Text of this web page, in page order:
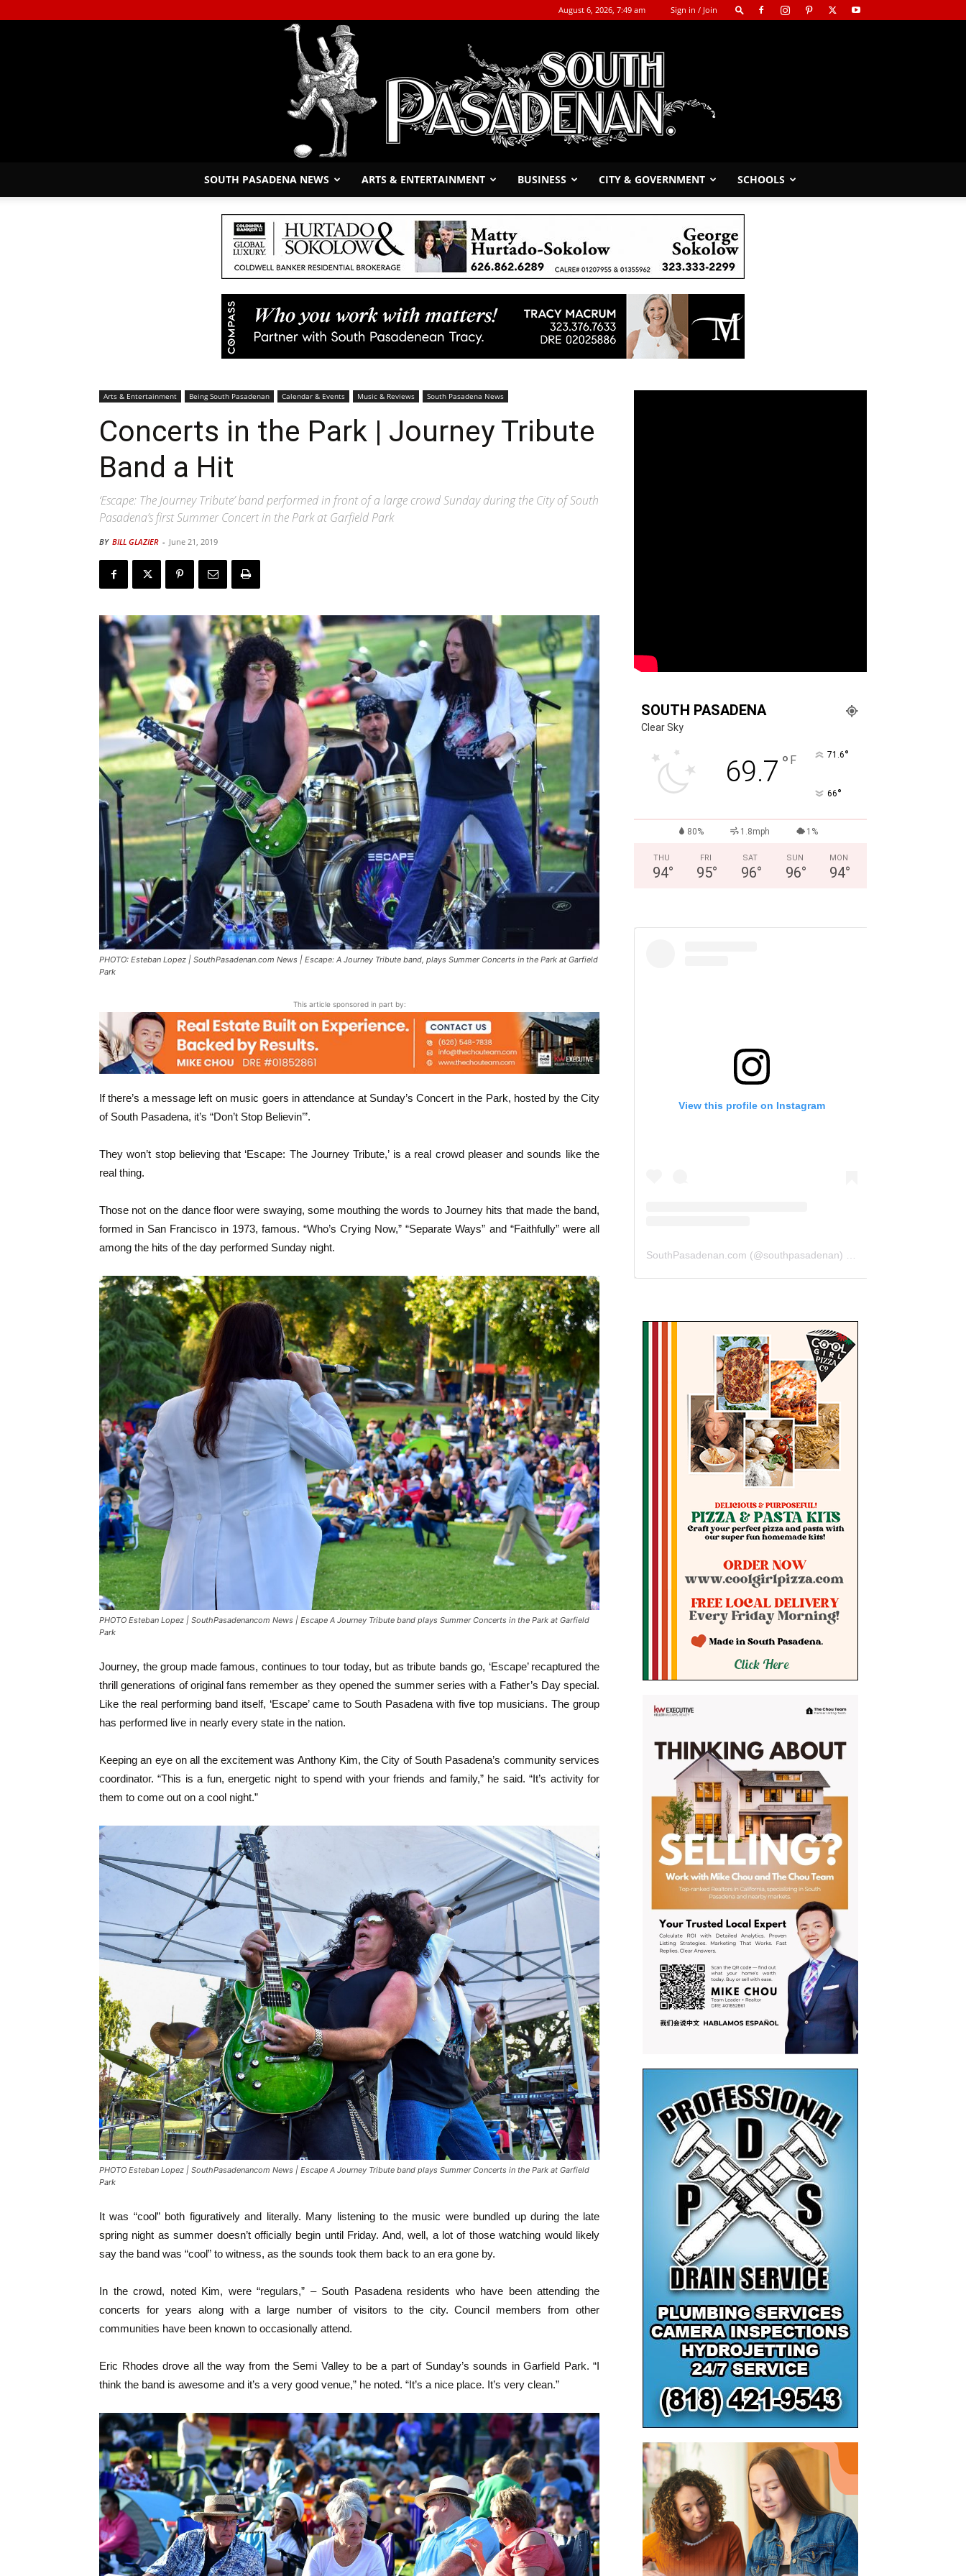
August 6, 2026, 7:49 am Sign in / Join
Pasadenan
Pasadena
News
SOUTH PASADENA NEWS ARTS & ENTERTAINMENT BUSINESS CITY & GOVERNMENT SCHOOLS
Arts & Entertainment Being South Pasadenan Calendar & Events Music & Reviews South Pasadena News
Concerts in the Park | Journey Tribute
Band a Hit
‘Escape: The Journey Tribute’ band performed in front of a large crowd Sunday during the City of South
Pasadena’s first Summer Concert in the Park at Garfield Park
BY BILL GLAZIER - June 21, 2019
PHOTO: Esteban Lopez | SouthPasadenan.com News | Escape: A Journey Tribute band, plays Summer Concerts in the Park at Garfield
Park
This article sponsored in part by:
If there’s a message left on music goers in attendance at Sunday’s Concert in the Park, hosted by the City
of South Pasadena, it’s “Don’t Stop Believin’”.
They won’t stop believing that ‘Escape: The Journey Tribute,’ is a real crowd pleaser and sounds like the
real thing.
Those not on the dance floor were swaying, some mouthing the words to Journey hits that made the band,
formed in San Francisco in 1973, famous. “Who’s Crying Now,” “Separate Ways” and “Faithfully” were all
among the hits of the day performed Sunday night.
PHOTO Esteban Lopez | SouthPasadenancom News | Escape A Journey Tribute band plays Summer Concerts in the Park at Garfield
Park
Journey, the group made famous, continues to tour today, but as tribute bands go, ‘Escape’ recaptured the
thrill generations of original fans remember as they opened the summer series with a Father’s Day special.
Like the real performing band itself, ‘Escape’ came to South Pasadena with five top musicians. The group
has performed live in nearly every state in the nation.
Keeping an eye on all the excitement was Anthony Kim, the City of South Pasadena’s community services
coordinator. “This is a fun, energetic night to spend with your friends and family,” he said. “It’s activity for
them to come out on a cool night.”
PHOTO Esteban Lopez | SouthPasadenancom News | Escape A Journey Tribute band plays Summer Concerts in the Park at Garfield
Park
It was “cool” both figuratively and literally. Many listening to the music were bundled up during the late
spring night as summer doesn’t officially begin until Friday. And, well, a lot of those watching would likely
say the band was “cool” to witness, as the sounds took them back to an era gone by.
In the crowd, noted Kim, were “regulars,” – South Pasadena residents who have been attending the
concerts for years along with a large number of visitors to the city. Council members from other
communities have been known to occasionally attend.
Eric Rhodes drove all the way from the Semi Valley to be a part of Sunday’s sounds in Garfield Park. “I
think the band is awesome and it’s a very good venue,” he noted. “It’s a nice place. It’s very clean.”
SOUTH PASADENA
Clear Sky
69.7 ° F 71.6°
66°
80% 1.8mph 1%
THU
94°
FRI
95°
SAT
96°
SUN
96°
MON
94°
View this profile on Instagram
SouthPasadenan.com (@southpasadenan) • Instagram photos and videos